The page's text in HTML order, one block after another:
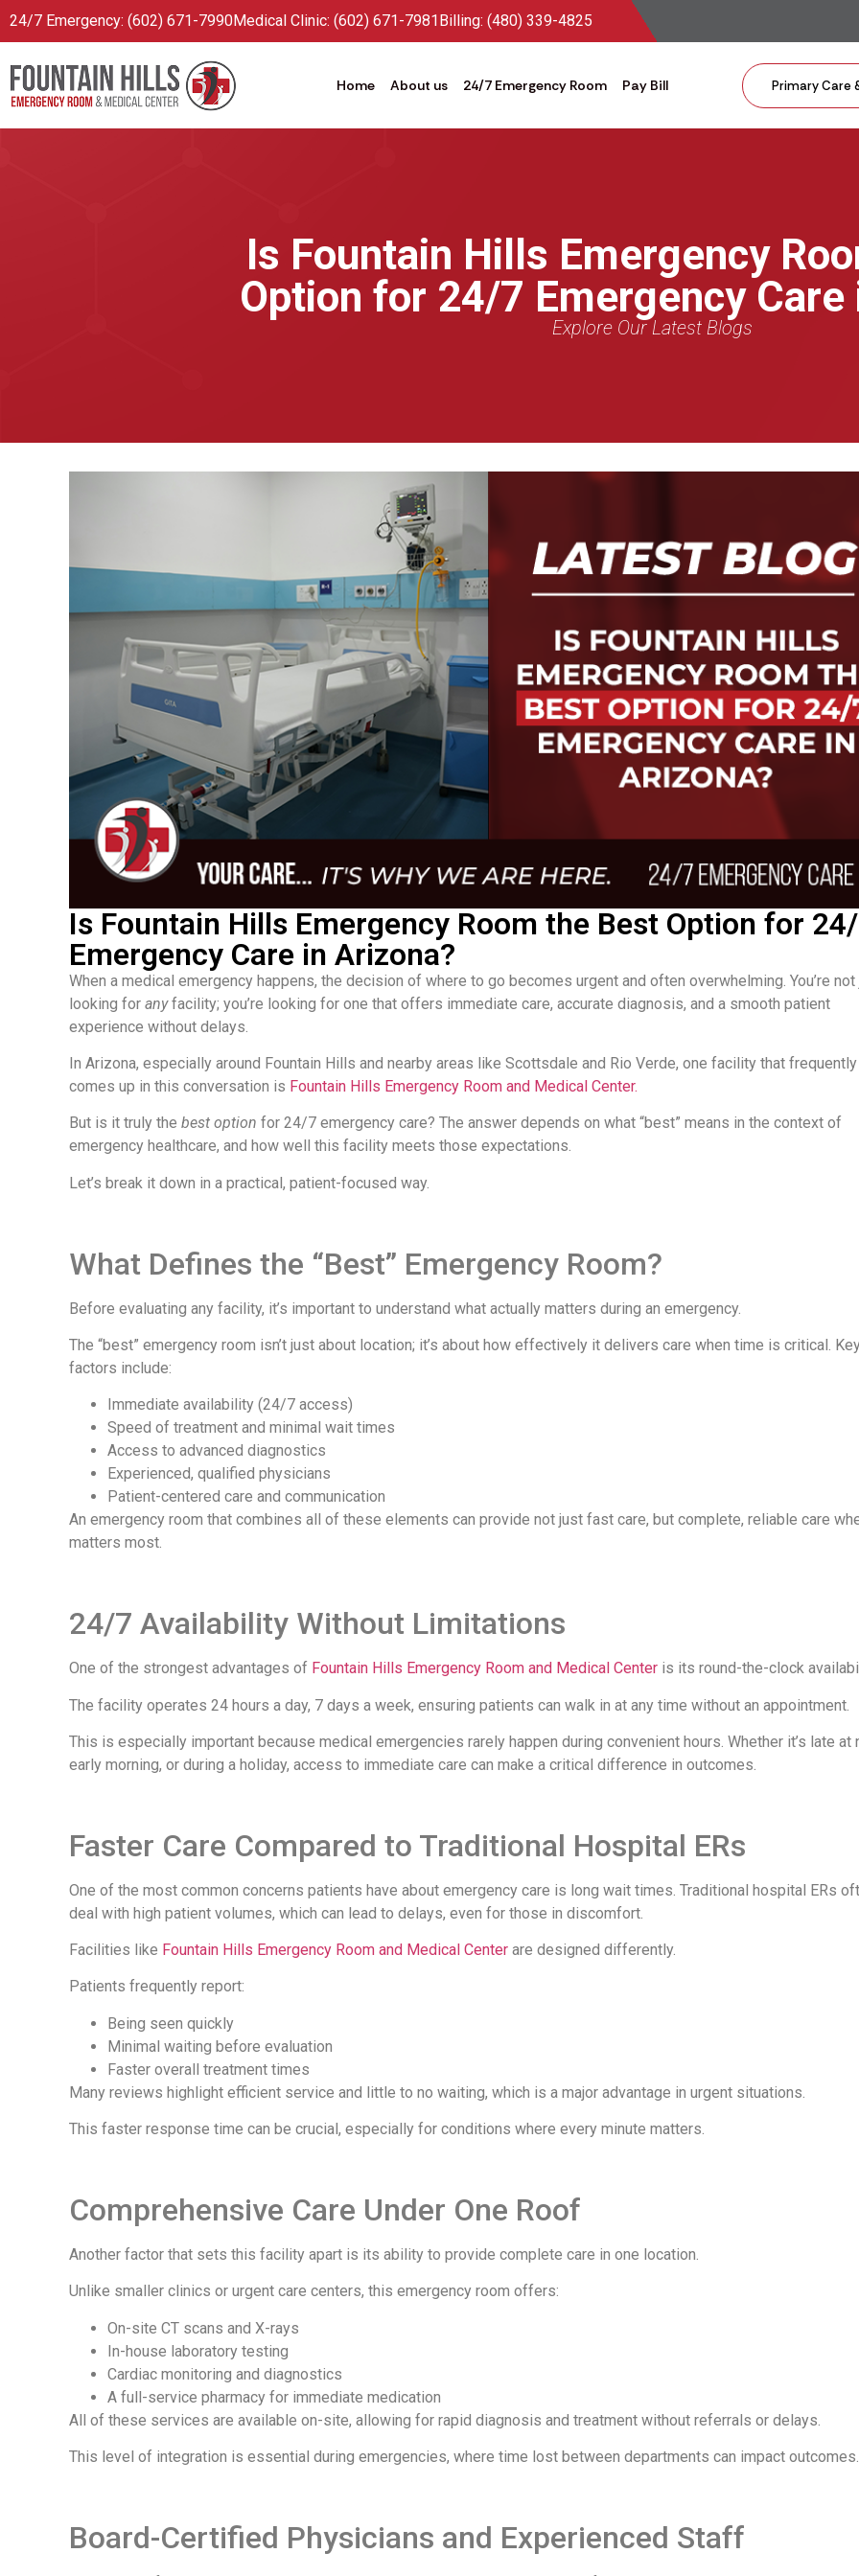
24/7 Emergency: (602) 671-7990Medical Clinic: (602) 671-7981Billing: (480) 339-4825
Home About us 24/7 Emergency Room Pay Bill Primary Care
Is Fountain Hills Emergency
Option for 24/7 Emergency Care
Explore Our Latest Blogs
Is Fountain Hills Emergency Room the Best Option for
Emergency Care in Arizona?
When a medical emergency happens, the decision of where to go becomes urgent and often overwhelming. You’re
looking for anyfacility; you’re looking for one that offers immediate care, accurate diagnosis, and a smooth patient
experience without delays.
In Arizona, especially around Fountain Hills and nearby areas like Scottsdale and Rio Verde, one facility that frequently
comes up in this conversation is Fountain Hills Emergency Room and Medical Center.
But is it truly the best option for 24/7 emergency care? The answer depends on what “best” means in the context of
emergency healthcare, and how well this facility meets those expectations.
Let’s break it down in a practical, patient-focused way.
What Defines the “Best” Emergency Room?
Before evaluating any facility, it’s important to understand what actually matters during an emergency.
The “best” emergency room isn’t just about location; it’s about how effectively it delivers care when time is critical.
factors include:
Immediate availability (24/7 access)
Speed of treatment and minimal wait times
Access to advanced diagnostics
Experienced, qualified physicians
Patient-centered care and communication
An emergency room that combines all of these elements can provide not just fast care, but complete, reliable care
matters most.
24/7 Availability Without Limitations
One of the strongest advantages of Fountain Hills Emergency Room and Medical Center is its round-the-clock
The facility operates 24 hours a day, 7 days a week, ensuring patients can walk in at any time without an appointment.
This is especially important because medical emergencies rarely happen during convenient hours. Whether it’s late at
early morning, or during a holiday, access to immediate care can make a critical difference in outcomes.
Faster Care Compared to Traditional Hospital ERs
One of the most common concerns patients have about emergency care is long wait times. Traditional hospital ERs
deal with high patient volumes, which can lead to delays, even for those in discomfort.
Facilities like Fountain Hills Emergency Room and Medical Center are designed differently.
Patients frequently report:
Being seen quickly
Minimal waiting before evaluation
Faster overall treatment times
Many reviews highlight efficient service and little to no waiting, which is a major advantage in urgent situations.
This faster response time can be crucial, especially for conditions where every minute matters.
Comprehensive Care Under One Roof
Another factor that sets this facility apart is its ability to provide complete care in one location.
Unlike smaller clinics or urgent care centers, this emergency room offers:
On-site CT scans and X-rays
In-house laboratory testing
Cardiac monitoring and diagnostics
A full-service pharmacy for immediate medication
All of these services are available on-site, allowing for rapid diagnosis and treatment without referrals or delays.
This level of integration is essential during emergencies, where time lost between departments can impact outcomes.
Board-Certified Physicians and Experienced Staff